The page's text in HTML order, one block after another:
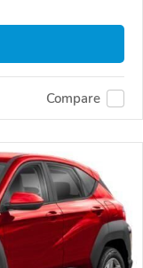
Compare